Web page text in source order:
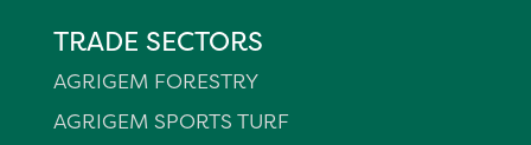
TRADE SECTORS
AGRIGEM FORESTRY
AGRIGEM SPORTS TURF